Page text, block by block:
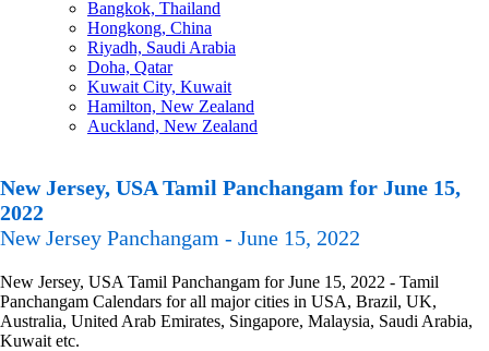
Bangkok, Thailand
Hongkong, China
Riyadh, Saudi Arabia
Doha, Qatar
Kuwait City, Kuwait
Hamilton, New Zealand
Auckland, New Zealand
New Jersey, USA Tamil Panchangam for June 15,
2022
New Jersey Panchangam - June 15, 2022
New Jersey, USA Tamil Panchangam for June 15, 2022 - Tamil
Panchangam Calendars for all major cities in USA, Brazil, UK,
Australia, United Arab Emirates, Singapore, Malaysia, Saudi Arabia,
Kuwait etc.